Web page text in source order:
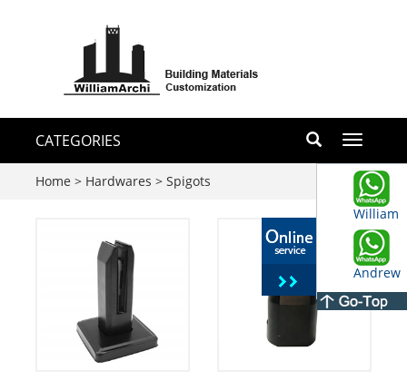
Toggle
CATEGORIES
Home > Hardwares > Spigots
William
Andrew